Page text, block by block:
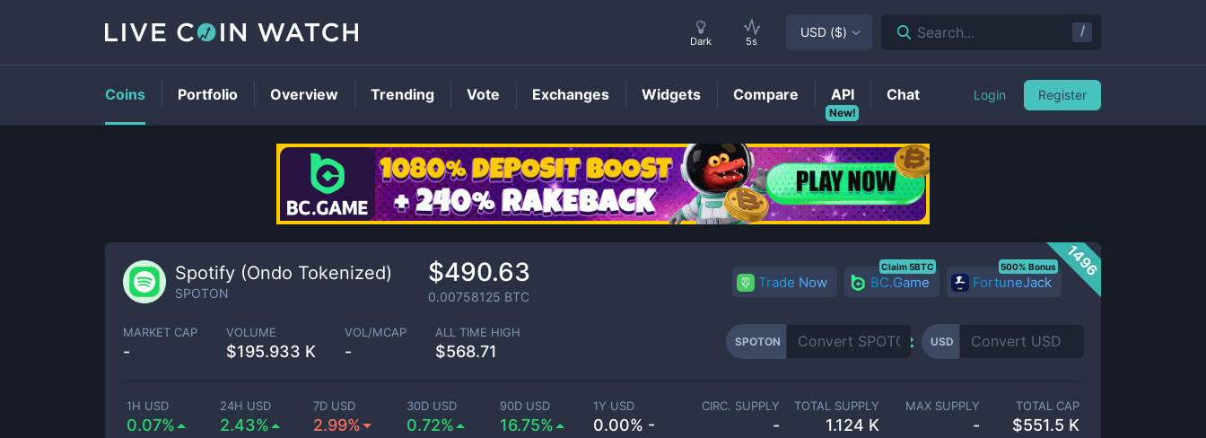
SPOTONPrice
1496
Spotify (Ondo Tokenized)
SPOTON
$490.63
0.00758125 BTC
Trade Now BC.Game
Claim 5BTC
FortuneJack
500% Bonus
MARKET CAP
-
VOLUME
$195.933 K
VOL/MCAP
-
ALL TIME HIGH
$568.71
SPOTON USD
1H USD
0.07%
24H USD
2.43%
7D USD
2.99%
30D USD
0.72%
90D USD
16.75%
1Y USD
0.00% -
CIRC. SUPPLY
-
TOTAL SUPPLY
1.124 K
MAX SUPPLY
-
TOTAL CAP
$551.5 K
Dark 5s
USD ($) Search... /
Coins Portfolio Overview Trending Vote Exchanges Widgets Compare
New!
API Chat Login Register